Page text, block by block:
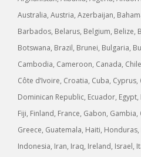
Australia, Austria, Azerbaijan,
Barbados, Belarus, Belgium, Belize,
Botswana, Brazil, Brunei, Bulgaria,
Cambodia, Cameroon, Canada,
Côte d’Ivoire, Croatia, Cuba,
Dominican Republic, Ecuador,
Fiji, Finland, France, Gabon,
Greece, Guatemala, Haiti,
Indonesia, Iran, Iraq, Ireland, Israel,